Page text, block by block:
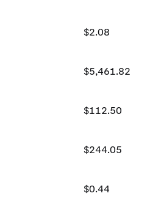
$2.08
$5,461.82
$112.50
$244.05
$0.44